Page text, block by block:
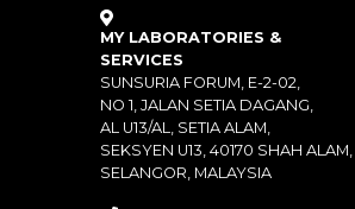
MY LABORATORIES &
SERVICES
SUNSURIA FORUM, E-2-02,
NO 1, JALAN SETIA DAGANG,
AL U13/AL, SETIA ALAM,
SEKSYEN U13, 40170 SHAH ALAM,
SELANGOR, MALAYSIA